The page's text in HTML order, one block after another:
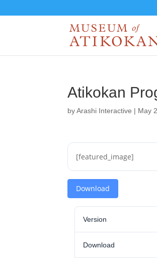
Atikokan
byArashi Interactive | May
[featured_image]
Download
Version
Download